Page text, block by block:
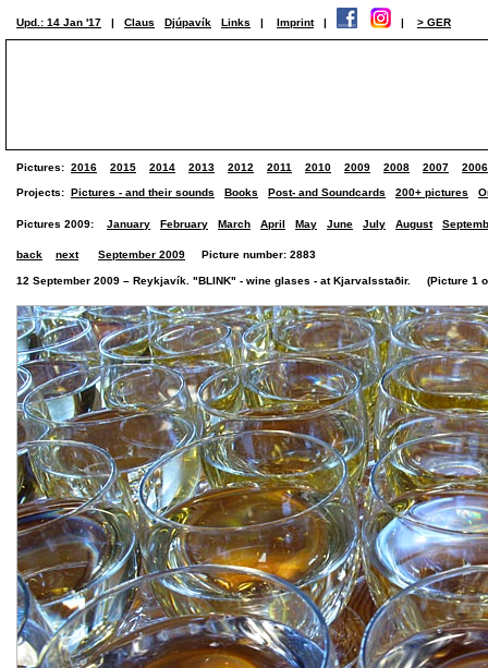
Upd.: 14 Jan '17 | Claus Djúpavík Links | Imprint | | > GER
Pictures: 2016 2015 2014 2013 2012 2011 2010 2009 2008 2007 2006
Projects: Pictures - and their sounds Books Post- and Soundcards 200+ pictures
Pictures 2009: January February March April May June July August
back next September 2009 Picture number: 2883
12 September 2009 – Reykjavík. "BLINK" - wine glases - at Kjarvalsstaðir. (Picture 1